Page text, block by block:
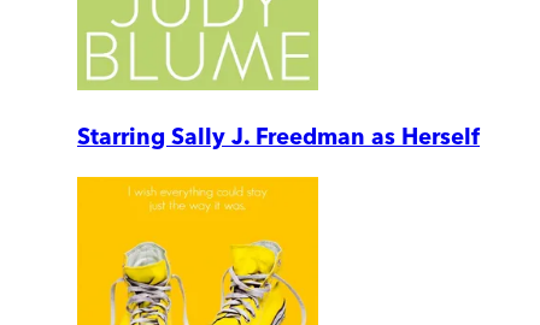
Starring Sally J. Freedman as Herself